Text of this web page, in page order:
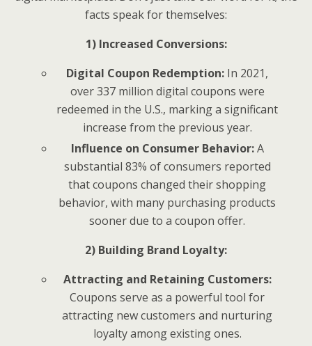
facts speak for themselves:
1) Increased Conversions:
Digital Coupon Redemption: In 2021,
over 337 million digital coupons were
redeemed in the U.S., marking a significant
increase from the previous year.
Influence on Consumer Behavior:A
substantial 83% of consumers reported
that coupons changed their shopping
behavior, with many purchasing products
sooner due to a coupon offer.
2) Building Brand Loyalty:
Attracting and Retaining Customers:
Coupons serve as a powerful tool for
attracting new customers and nurturing
loyalty among existing ones.